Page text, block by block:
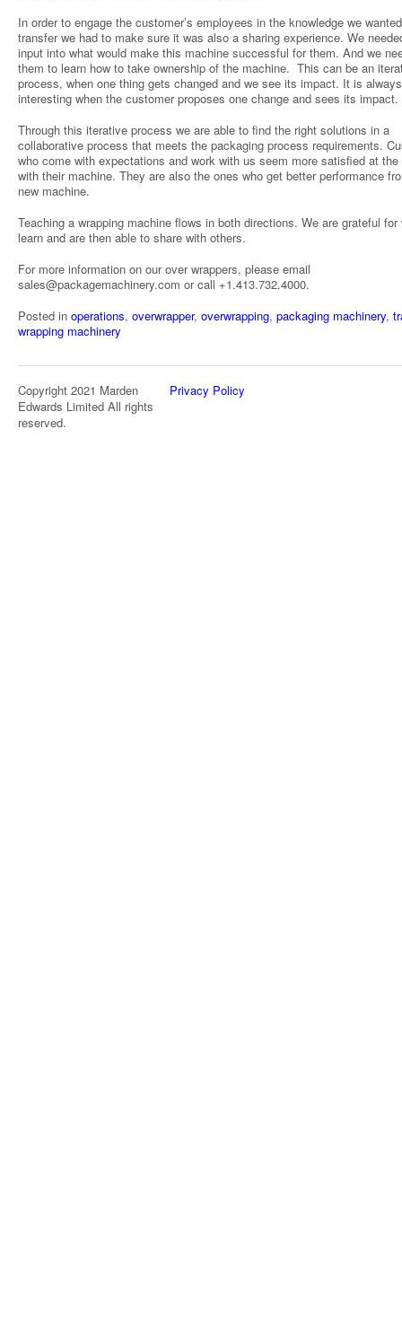
In order to engage the customer’s employees in the knowledge we
transfer we had to make sure it was also a sharing experience. We
input into what would make this machine successful for them. And we
them to learn how to take ownership of the machine. This can be an
process, when one thing gets changed and we see its impact. It is always
interesting when the customer proposes one change and sees its impact.
Through this iterative process we are able to find the right solutions in a
collaborative process that meets the packaging process requirements.
who come with expectations and work with us seem more satisfied at the
with their machine. They are also the ones who get better performance
new machine.
Teaching a wrapping machine flows in both directions. We are grateful for
learn and are then able to share with others.
For more information on our over wrappers, please email
sales@packagemachinery.com or call +1.413.732.4000.
Posted in operations, overwrapper, overwrapping, packaging machinery,
wrapping machinery
Copyright 2021 Marden
Edwards Limited All rights
reserved.
Privacy Policy